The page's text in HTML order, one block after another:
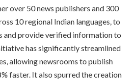
over 50 news publishers and 300
10 regional Indian languages, to
and provide verified information to
has significantly streamlined
allowing newsrooms to publish
faster. It also spurred the creation